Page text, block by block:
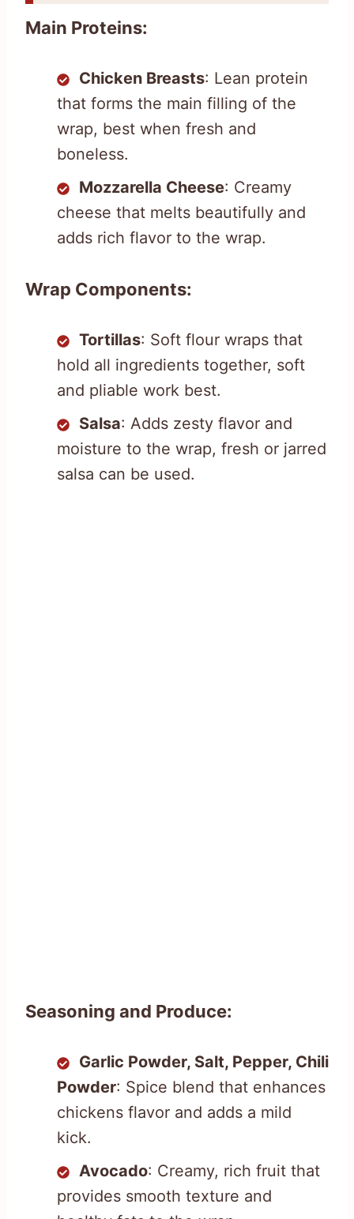
Main Proteins:
Chicken Breasts: Lean protein
that forms the main filling of the
wrap, best when fresh and
boneless.
Mozzarella Cheese: Creamy
cheese that melts beautifully and
adds rich flavor to the wrap.
Wrap Components:
Tortillas: Soft flour wraps that
hold all ingredients together, soft
and pliable work best.
Salsa: Adds zesty flavor and
moisture to the wrap, fresh or jarred
salsa can be used.
Seasoning and Produce:
Garlic Powder, Salt, Pepper, Chili
Powder: Spice blend that enhances
chickens flavor and adds a mild
kick.
Avocado: Creamy, rich fruit that
provides smooth texture and